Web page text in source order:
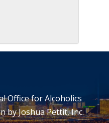
Office for Alcoholics
byJoshua Pettit, Inc.